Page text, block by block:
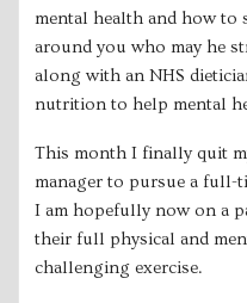
mental health and how
around you who may he
along with an NHS
nutrition to help mental
This month I finally quit
manager to pursue a full-
I am hopefully now on a
their full physical and
challenging exercise.